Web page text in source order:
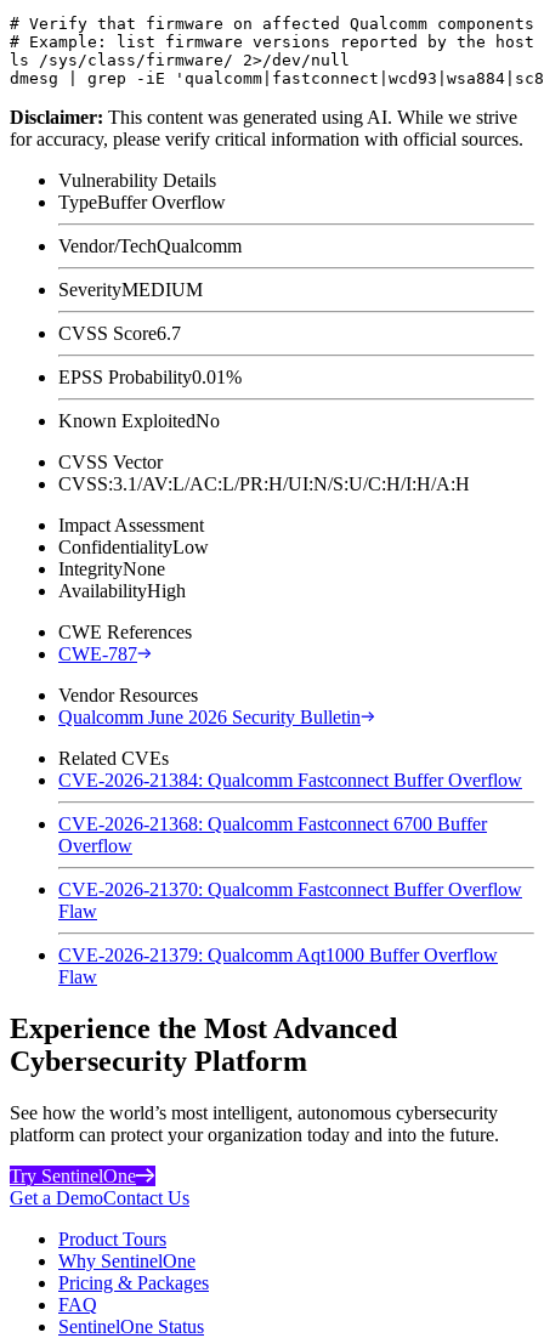
# Verify that firmware on affected Qualcomm components
# Example: list firmware versions reported by the host
ls /sys/class/firmware/ 2>/dev/null
Disclaimer: This content was generated using AI. While we strive
for accuracy, please verify critical information with official sources.
Vulnerability Details
TypeBuffer Overflow
Vendor/TechQualcomm
SeverityMEDIUM
CVSS Score6.7
EPSS Probability0.01%
Known ExploitedNo
CVSS Vector
CVSS:3.1/AV:L/AC:L/PR:H/UI:N/S:U/C:H/I:H/A:H
Impact Assessment
ConfidentialityLow
IntegrityNone
AvailabilityHigh
CWE References
CWE-787
Vendor Resources
Qualcomm June 2026 Security Bulletin
Related CVEs
CVE-2026-21384: Qualcomm Fastconnect Buffer Overflow
CVE-2026-21368: Qualcomm Fastconnect 6700 Buffer
Overflow
CVE-2026-21370: Qualcomm Fastconnect Buffer Overflow
Flaw
CVE-2026-21379: Qualcomm Aqt1000 Buffer Overflow
Flaw
Experience the Most Advanced
Cybersecurity Platform
See how the world’s most intelligent, autonomous cybersecurity
platform can protect your organization today and into the future.
Try SentinelOne
Get a DemoContact Us
Product Tours
Why SentinelOne
Pricing & Packages
FAQ
SentinelOne Status